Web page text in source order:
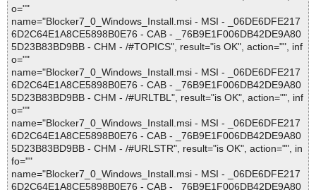
o=""
name="Blocker7_0_Windows_Install.msi - MSI - _06DE6DFE217
6D2C64E1A8CE5898B0E76 - CAB - _76B9E1F006DB42DE9A80
5D23B83BD9BB - CHM - /#TOPICS", result="is OK", action="", inf
o=""
name="Blocker7_0_Windows_Install.msi - MSI - _06DE6DFE217
6D2C64E1A8CE5898B0E76 - CAB - _76B9E1F006DB42DE9A80
5D23B83BD9BB - CHM - /#URLTBL", result="is OK", action="", inf
o=""
name="Blocker7_0_Windows_Install.msi - MSI - _06DE6DFE217
6D2C64E1A8CE5898B0E76 - CAB - _76B9E1F006DB42DE9A80
5D23B83BD9BB - CHM - /#URLSTR", result="is OK", action="", in
fo=""
name="Blocker7_0_Windows_Install.msi - MSI - _06DE6DFE217
6D2C64E1A8CE5898B0E76 - CAB - _76B9E1F006DB42DE9A80